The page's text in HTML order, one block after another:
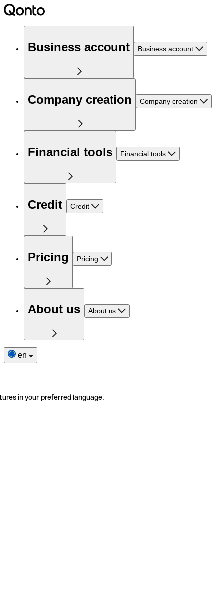
Business account Business account
Company creation Company creation
Financial tools Financial tools
Credit Credit
Pricing Pricing
About us About us
en
in your preferred language.